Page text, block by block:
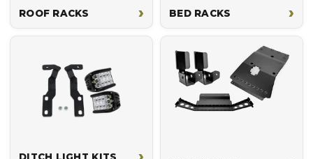
ROOF RACKS › BED RACKS ›